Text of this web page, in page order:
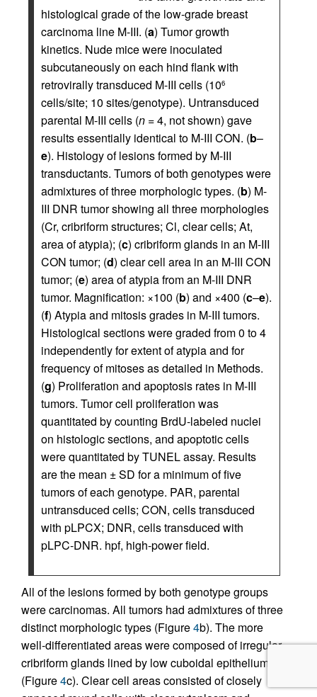
histological grade of the low-grade breast
carcinoma line M-III. (a) Tumor growth
kinetics. Nude mice were inoculated
subcutaneously on each hind flank with
retrovirally transduced M-III cells (106
cells/site; 10 sites/genotype). Untransduced
parental M-III cells (n = 4, not shown) gave
results essentially identical to M-III CON. (b–
e). Histology of lesions formed by M-III
transductants. Tumors of both genotypes were
admixtures of three morphologic types. (b) M-
III DNR tumor showing all three morphologies
(Cr, cribriform structures; Cl, clear cells; At,
area of atypia); (c) cribriform glands in an M-III
CON tumor; (d) clear cell area in an M-III CON
tumor; (e) area of atypia from an M-III DNR
tumor. Magnification: ×100 (b) and ×400 (c–e).
(f) Atypia and mitosis grades in M-III tumors.
Histological sections were graded from 0 to 4
independently for extent of atypia and for
frequency of mitoses as detailed in Methods.
(g) Proliferation and apoptosis rates in M-III
tumors. Tumor cell proliferation was
quantitated by counting BrdU-labeled nuclei
on histologic sections, and apoptotic cells
were quantitated by TUNEL assay. Results
are the mean ± SD for a minimum of five
tumors of each genotype. PAR, parental
untransduced cells; CON, cells transduced
with pLPCX; DNR, cells transduced with
pLPC-DNR. hpf, high-power field.
All of the lesions formed by both genotype groups
were carcinomas. All tumors had admixtures of three
distinct morphologic types (Figure4b). The more
well-differentiated areas were composed of irregular
cribriform glands lined by low cuboidal epithelium
(Figure4c). Clear cell areas consisted of closely